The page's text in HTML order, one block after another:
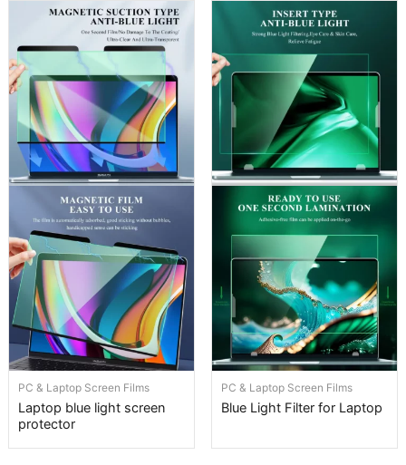
PC & Laptop Screen Films
Laptop blue light screen
protector
PC & Laptop Screen Films
Blue Light Filter for Laptop